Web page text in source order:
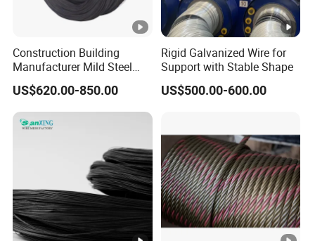
Construction Building
Manufacturer Mild Steel
Binding Wire Rebar Iron Tie
Wire Alambre Recocido
Black Annealed Iron Wire
US$620.00-850.00
Rigid Galvanized Wire for
Support with Stable Shape
US$500.00-600.00